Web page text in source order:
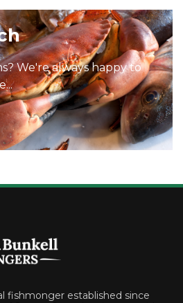
We're always happy to
fishmonger established since